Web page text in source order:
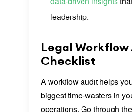
leadership.
Legal Workflow
Checklist
A workflow audit helps
biggest time-wasters in
operations. Go through